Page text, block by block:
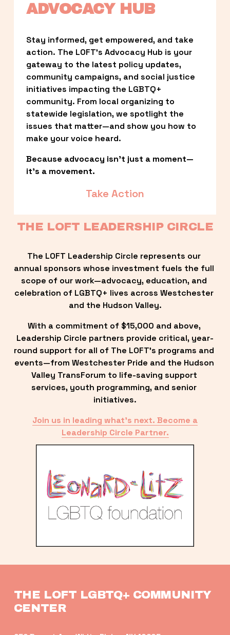
ADVOCACY HUB
Stay informed, get empowered, and take
action. The LOFT’s Advocacy Hub is your
gateway to the latest policy updates,
community campaigns, and social justice
initiatives impacting the LGBTQ+
community. From local organizing to
statewide legislation, we spotlight the
issues that matter—and show you how to
make your voice heard.
Because advocacy isn’t just a moment—
it’s a movement.
Take Action
THE LOFT LEADERSHIP CIRCLE
The LOFT Leadership Circle represents our
annual sponsors whose investment fuels the full
scope of our work—advocacy, education, and
celebration of LGBTQ+ lives across Westchester
and the Hudson Valley.
With a commitment of $15,000 and above,
Leadership Circle partners provide critical, year-
round support for all of The LOFT’s programs and
events—from Westchester Pride and the Hudson
Valley TransForum to life-saving support
services, youth programming, and senior
initiatives.
Join us in leading what’s next. Become a
Leadership Circle Partner.
THE LOFT LGBTQ+ COMMUNITY
CENTER